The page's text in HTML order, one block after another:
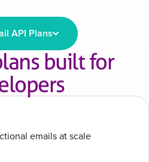
API Plans
built for
emails at scale